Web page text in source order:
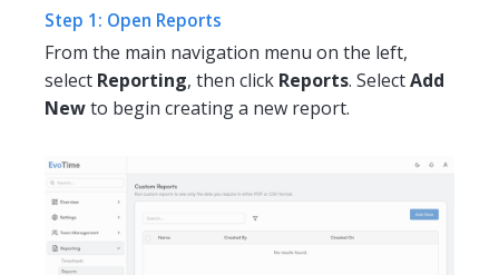
Step 1: Open Reports
From the main navigation menu on the left,
select Reporting, then click Reports. SelectAdd
Newto begin creating a new report.